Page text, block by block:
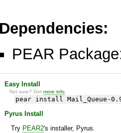
Dependencies:
PEAR
Easy Install
Not sure? Getmore info
pear install Mail_Queue-
Pyrus Install
Try PEAR2's installer, Pyrus.